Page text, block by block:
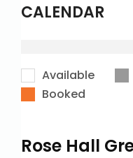
CALENDAR
Available
Booked
Rose Hall